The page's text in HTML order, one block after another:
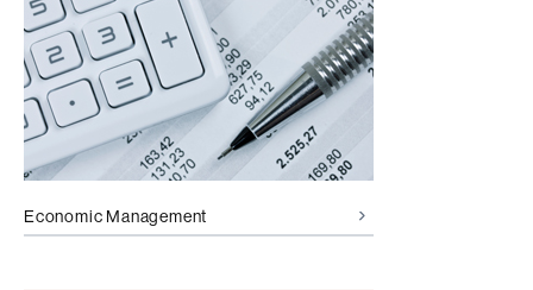
Economic Management